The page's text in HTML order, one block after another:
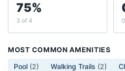
75%
3 of 4
MOST COMMON AMENITIES
Pool (2) Walking Trails (2)